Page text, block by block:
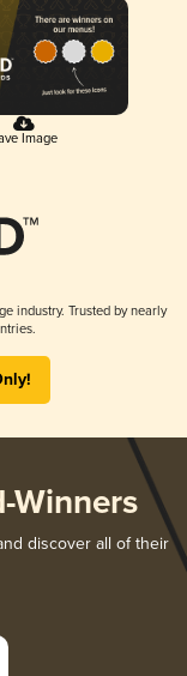
Image
industry. Trusted by nearly
Winners
discover all of their